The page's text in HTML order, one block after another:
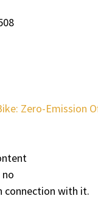
Zero-Emission
connection with it.